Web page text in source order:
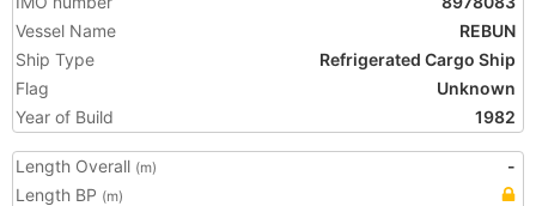
Vessel Name
REBUN
Ship Type
Refrigerated Cargo Ship
Flag
Unknown
Year of Build
1982
Length Overall (m)
-
Length BP (m)